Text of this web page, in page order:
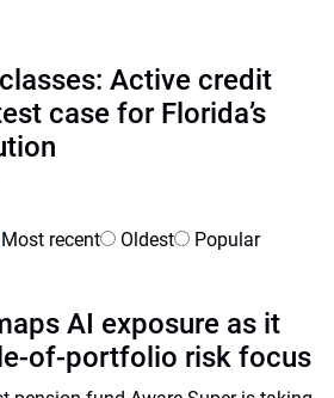
Active credit
case for Florida’s
Most recent Oldest Popular
AI exposure as it
of-portfolio risk focus